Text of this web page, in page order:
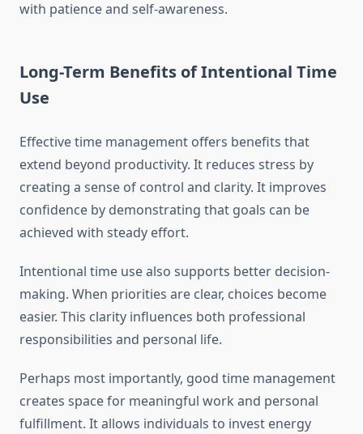
with patience and self-awareness.
Long-Term Benefits of Intentional Time
Use
Effective time management offers benefits that
extend beyond productivity. It reduces stress by
creating a sense of control and clarity. It improves
confidence by demonstrating that goals can be
achieved with steady effort.
Intentional time use also supports better decision-
making. When priorities are clear, choices become
easier. This clarity influences both professional
responsibilities and personal life.
Perhaps most importantly, good time management
creates space for meaningful work and personal
fulfillment. It allows individuals to invest energy